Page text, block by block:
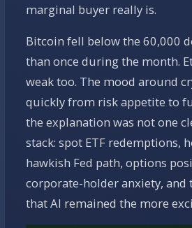
marginal buyer really is.
Bitcoin fell below the 60,000
than once during the month.
weak too. The mood around
quickly from risk appetite to
the explanation was not one
stack: spot ETF redemptions,
hawkish Fed path, options
corporate-holder anxiety, and
that AI remained the more